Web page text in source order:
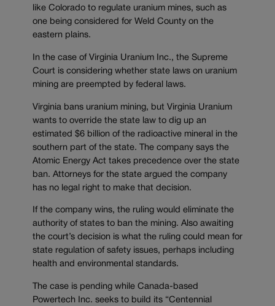
like Colorado to regulate uranium mines, such as
one being considered for Weld County on the
eastern plains.
In the case of Virginia Uranium Inc., the Supreme
Court is considering whether state laws on uranium
mining are preempted by federal laws.
Virginia bans uranium mining, but Virginia Uranium
wants to override the state law to dig up an
estimated $6 billion of the radioactive mineral in the
southern part of the state. The company says the
Atomic Energy Act takes precedence over the state
ban. Attorneys for the state argued the company
has no legal right to make that decision.
If the company wins, the ruling would eliminate the
authority of states to ban the mining. Also awaiting
the court’s decision is what the ruling could mean for
state regulation of safety issues, perhaps including
health and environmental standards.
The case is pending while Canada-based
Powertech Inc. seeks to build its “Centennial